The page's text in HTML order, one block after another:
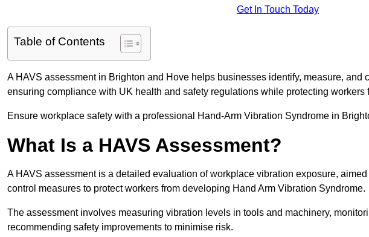
Get In Touch Today
Table of Contents
A HAVS assessment in Brighton and Hove helps businesses identify, measure, and
ensuring compliance with UK health and safety regulations while protecting workers
Ensure workplace safety with a professional Hand-Arm Vibration Syndrome in
What Is a HAVS Assessment?
A HAVS assessment is a detailed evaluation of workplace vibration exposure,
control measures to protect workers from developing Hand Arm Vibration Syndrome.
The assessment involves measuring vibration levels in tools and machinery,
recommending safety improvements to minimise risk.